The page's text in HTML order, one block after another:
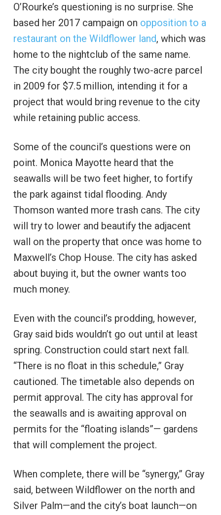
O’Rourke’s questioning is no surprise. She
based her 2017 campaign on opposition to a
restaurant on the Wildflower land, which was
home to the nightclub of the same name.
The city bought the roughly two-acre parcel
in 2009 for $7.5 million, intending it for a
project that would bring revenue to the city
while retaining public access.
Some of the council’s questions were on
point. Monica Mayotte heard that the
seawalls will be two feet higher, to fortify
the park against tidal flooding. Andy
Thomson wanted more trash cans. The city
will try to lower and beautify the adjacent
wall on the property that once was home to
Maxwell’s Chop House. The city has asked
about buying it, but the owner wants too
much money.
Even with the council’s prodding, however,
Gray said bids wouldn’t go out until at least
spring. Construction could start next fall.
“There is no float in this schedule,” Gray
cautioned. The timetable also depends on
permit approval. The city has approval for
the seawalls and is awaiting approval on
permits for the “floating islands”— gardens
that will complement the project.
When complete, there will be “synergy,” Gray
said, between Wildflower on the north and
Silver Palm—and the city’s boat launch—on